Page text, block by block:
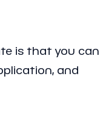
is that you can
and